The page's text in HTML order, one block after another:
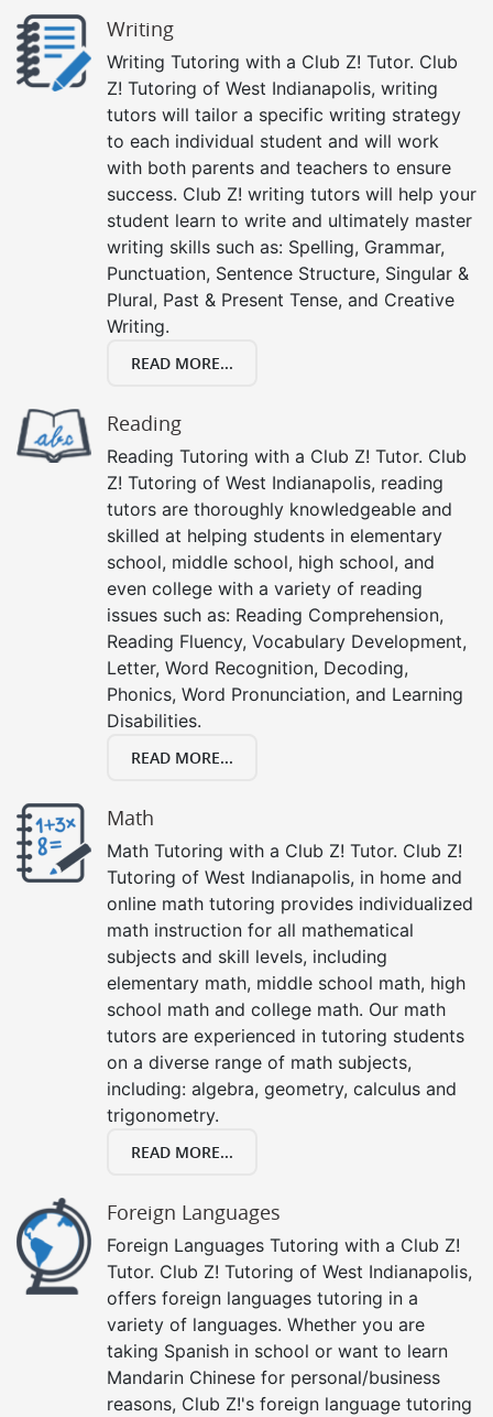
Writing
Writing Tutoring with a Club Z! Tutor. Club
Z! Tutoring of West Indianapolis, writing
tutors will tailor a specific writing strategy
to each individual student and will work
with both parents and teachers to ensure
success. Club Z! writing tutors will help your
student learn to write and ultimately master
writing skills such as: Spelling, Grammar,
Punctuation, Sentence Structure, Singular &
Plural, Past & Present Tense, and Creative
Writing.
READ MORE...
Reading
Reading Tutoring with a Club Z! Tutor. Club
Z! Tutoring of West Indianapolis, reading
tutors are thoroughly knowledgeable and
skilled at helping students in elementary
school, middle school, high school, and
even college with a variety of reading
issues such as: Reading Comprehension,
Reading Fluency, Vocabulary Development,
Letter, Word Recognition, Decoding,
Phonics, Word Pronunciation, and Learning
Disabilities.
READ MORE...
Math
Math Tutoring with a Club Z! Tutor. Club Z!
Tutoring of West Indianapolis, in home and
online math tutoring provides individualized
math instruction for all mathematical
subjects and skill levels, including
elementary math, middle school math, high
school math and college math. Our math
tutors are experienced in tutoring students
on a diverse range of math subjects,
including: algebra, geometry, calculus and
trigonometry.
READ MORE...
Foreign Languages
Foreign Languages Tutoring with a Club Z!
Tutor. Club Z! Tutoring of West Indianapolis,
offers foreign languages tutoring in a
variety of languages. Whether you are
taking Spanish in school or want to learn
Mandarin Chinese for personal/business
reasons, Club Z!'s foreign language tutoring